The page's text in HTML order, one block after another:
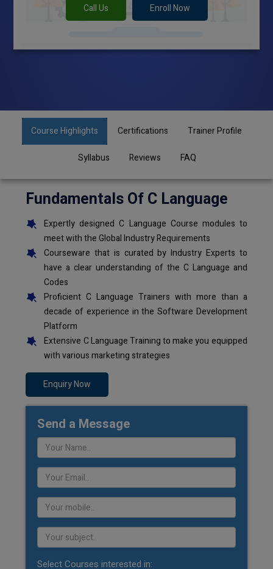
Call Us Enroll Now
Course Highlights Certifications Trainer Profile
Syllabus Reviews FAQ
Fundamentals Of C Language
Expertly designed C Language Course modules to
meet with the Global Industry Requirements
Courseware that is curated by Industry Experts to
have a clear understanding of the C Language and
Codes
Proficient C Language Trainers with more than a
decade of experience in the Software Development
Platform
Extensive C Language Training to make you equipped
with various marketing strategies
Enquiry Now
Send a Message
Select Courses interested in: